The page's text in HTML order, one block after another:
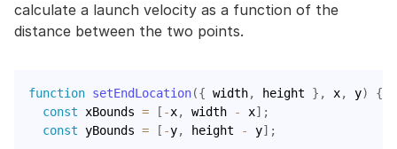
calculate a launch velocity as a function of the
distance between the two points.
function setEndLocation({ width, height } , x, y)
{
const xBounds = [ -x, width - x] ;
const yBounds = [ -y, height - y] ;